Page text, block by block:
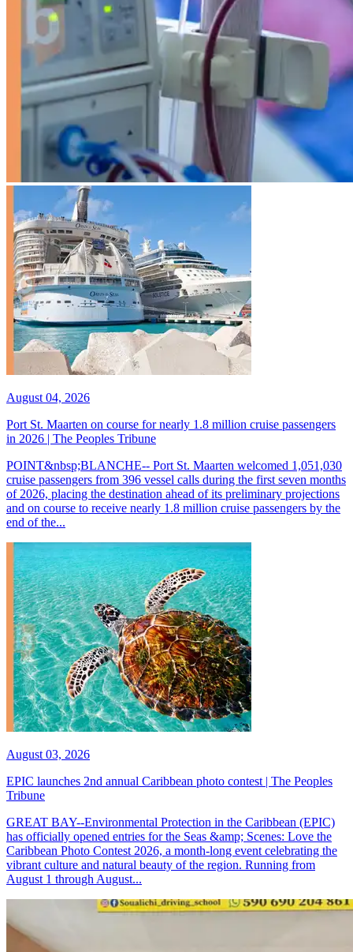
August 04, 2026
Port St. Maarten on course for nearly 1.8 million cruise passengers
in 2026 | The Peoples Tribune
POINT&nbsp;BLANCHE-- Port St. Maarten welcomed 1,051,030
cruise passengers from 396 vessel calls during the first seven months
of 2026, placing the destination ahead of its preliminary projections
and on course to receive nearly 1.8 million cruise passengers by the
end of the...
August 03, 2026
EPIC launches 2nd annual Caribbean photo contest | The Peoples
Tribune
GREAT BAY--Environmental Protection in the Caribbean (EPIC)
has officially opened entries for the Seas &amp; Scenes: Love the
Caribbean Photo Contest 2026, a month-long event celebrating the
vibrant culture and natural beauty of the region. Running from
August 1 through August...